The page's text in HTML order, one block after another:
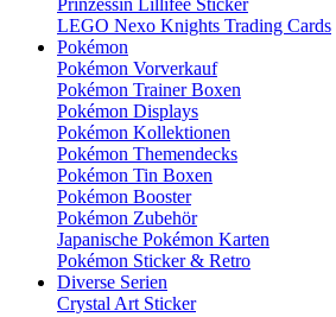
Prinzessin Lillifee Sticker
LEGO Nexo Knights Trading Cards
Pokémon
Pokémon Vorverkauf
Pokémon Trainer Boxen
Pokémon Displays
Pokémon Kollektionen
Pokémon Themendecks
Pokémon Tin Boxen
Pokémon Booster
Pokémon Zubehör
Japanische Pokémon Karten
Pokémon Sticker & Retro
Diverse Serien
Crystal Art Sticker